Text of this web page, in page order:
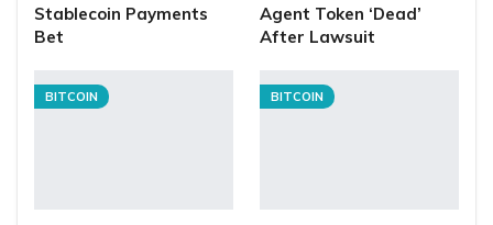
Stablecoin Payments
Bet
Agent Token ‘Dead’
After Lawsuit
BITCOIN BITCOIN